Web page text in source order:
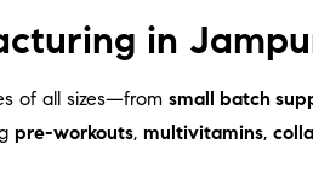
in
of all sizes—from small batch
pre-workouts, multivitamins,